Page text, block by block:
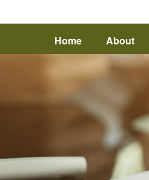
Home About